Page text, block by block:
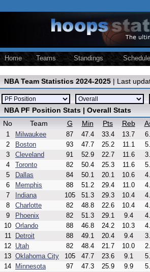
Home Teams Standings Schedule
NBA Team Statistics 2024-2025 | Last
NBA PF Position Stats | Overall Stats
No
Team G Min Pts Reb
1 Milwaukee 87 47.4 33.4 13.7
2
Boston 93 47.7 25.2 11.1
3
Cleveland 91 52.9 22.7 11.6
4
Toronto 82 50.4 25.3 11.6
5
Dallas 84 50.1 20.1 10.6
6
Memphis 88 51.2 29.4 11.0
7
Indiana 105 51.3 29.3 10.4
8
Charlotte 82 48.8 22.6 10.4
9
Phoenix 82 51.3 29.1 9.4
10 Orlando 88 46.8 24.2 10.3
11
Detroit 88 49.1 20.4 9.4
12 Utah 82 48.4 21.7 10.0
13 Oklahoma City 105 47.7 23.6 9.1
14
Minnesota 97 47.3 25.9 9.9